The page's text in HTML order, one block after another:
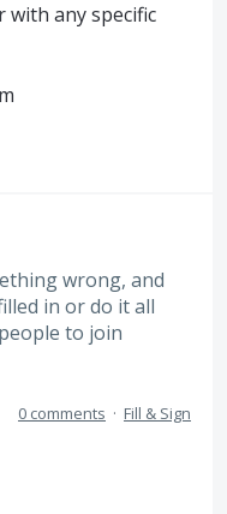
with any specific
wrong, and
in or do it all
to join
0 comments · Fill & Sign